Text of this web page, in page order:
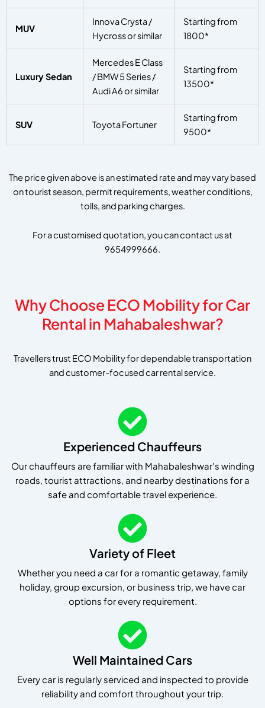
MUV
Innova Crysta /
Hycross or similar
Starting from
1800*
Luxury Sedan
Mercedes E Class
/ BMW 5 Series /
Audi A6 or similar
Starting from
13500*
SUV Toyota Fortuner
Starting from
9500*
The price given above is an estimated rate and may vary based
on tourist season, permit requirements, weather conditions,
tolls, and parking charges.
For a customised quotation, you can contact us at
9654999666.
Why Choose ECO Mobility for Car
Rental in Mahabaleshwar?
Travellers trust ECO Mobility for dependable transportation
and customer-focused car rental service.
Experienced Chauffeurs
Our chauffeurs are familiar with Mahabaleshwar's winding
roads, tourist attractions, and nearby destinations for a
safe and comfortable travel experience.
Variety of Fleet
Whether you need a car for a romantic getaway, family
holiday, group excursion, or business trip, we have car
options for every requirement.
Well Maintained Cars
Every car is regularly serviced and inspected to provide
reliability and comfort throughout your trip.